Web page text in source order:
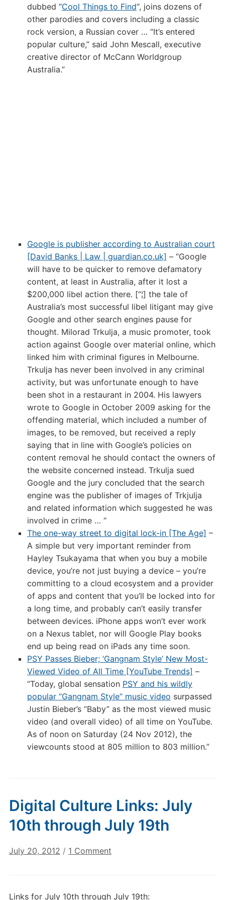
dubbed “Cool Things to Find“, joins dozens of
other parodies and covers including a classic
rock version, a Russian cover … “It’s entered
popular culture,” said John Mescall, executive
creative director of McCann Worldgroup
Australia.”
Google is publisher according to Australian court
[David Banks | Law | guardian.co.uk] – “Google
will have to be quicker to remove defamatory
content, at least in Australia, after it lost a
$200,000 libel action there. [“¦] the tale of
Australia’s most successful libel litigant may give
Google and other search engines pause for
thought. Milorad Trkulja, a music promoter, took
action against Google over material online, which
linked him with criminal figures in Melbourne.
Trkulja has never been involved in any criminal
activity, but was unfortunate enough to have
been shot in a restaurant in 2004. His lawyers
wrote to Google in October 2009 asking for the
offending material, which included a number of
images, to be removed, but received a reply
saying that in line with Google’s policies on
content removal he should contact the owners of
the website concerned instead. Trkulja sued
Google and the jury concluded that the search
engine was the publisher of images of Trkjulja
and related information which suggested he was
involved in crime … “
The one-way street to digital lock-in [The Age] –
A simple but very important reminder from
Hayley Tsukayama that when you buy a mobile
device, you’re not just buying a device – you’re
committing to a cloud ecosystem and a provider
of apps and content that you’ll be locked into for
a long time, and probably can’t easily transfer
between devices. iPhone apps won’t ever work
on a Nexus tablet, nor will Google Play books
end up being read on iPads any time soon.
PSY Passes Bieber; ‘Gangnam Style’ New Most-
Viewed Video of All Time [YouTube Trends] –
“Today, global sensation PSY and his wildly
popular “Gangnam Style” music video surpassed
Justin Bieber’s “Baby” as the most viewed music
video (and overall video) of all time on YouTube.
As of noon on Saturday (24 Nov 2012), the
viewcounts stood at 805 million to 803 million.”
Digital Culture Links: July
10th through July 19th
July 20, 2012 / 1 Commenton
Links for July 10th through July 19th: